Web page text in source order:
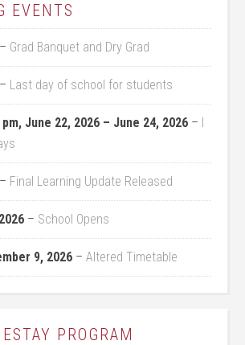
EVENTS
– Grad Banquet and Dry Grad
– Last day of school for students
pm, June 22, 2026 – June 24, 2026 – I
– Final Learning Update Released
– School Opens
9, 2026 –Altered Timetable
PROGRAM